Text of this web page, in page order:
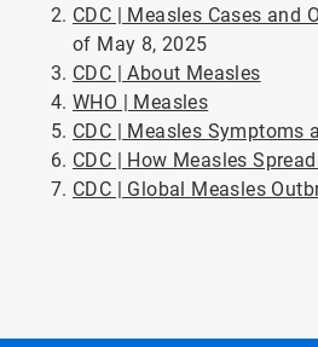
CDC | Measles Cases and
of May 8, 2025
CDC | About Measles
WHO | Measles
CDC | Measles Symptoms
CDC | How Measles
CDC | Global Measles